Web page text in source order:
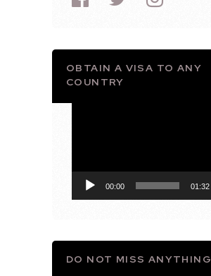
OBTAIN A VISA TO ANY
COUNTRY
00:00 01:32
DO NOT MISS ANYTHING